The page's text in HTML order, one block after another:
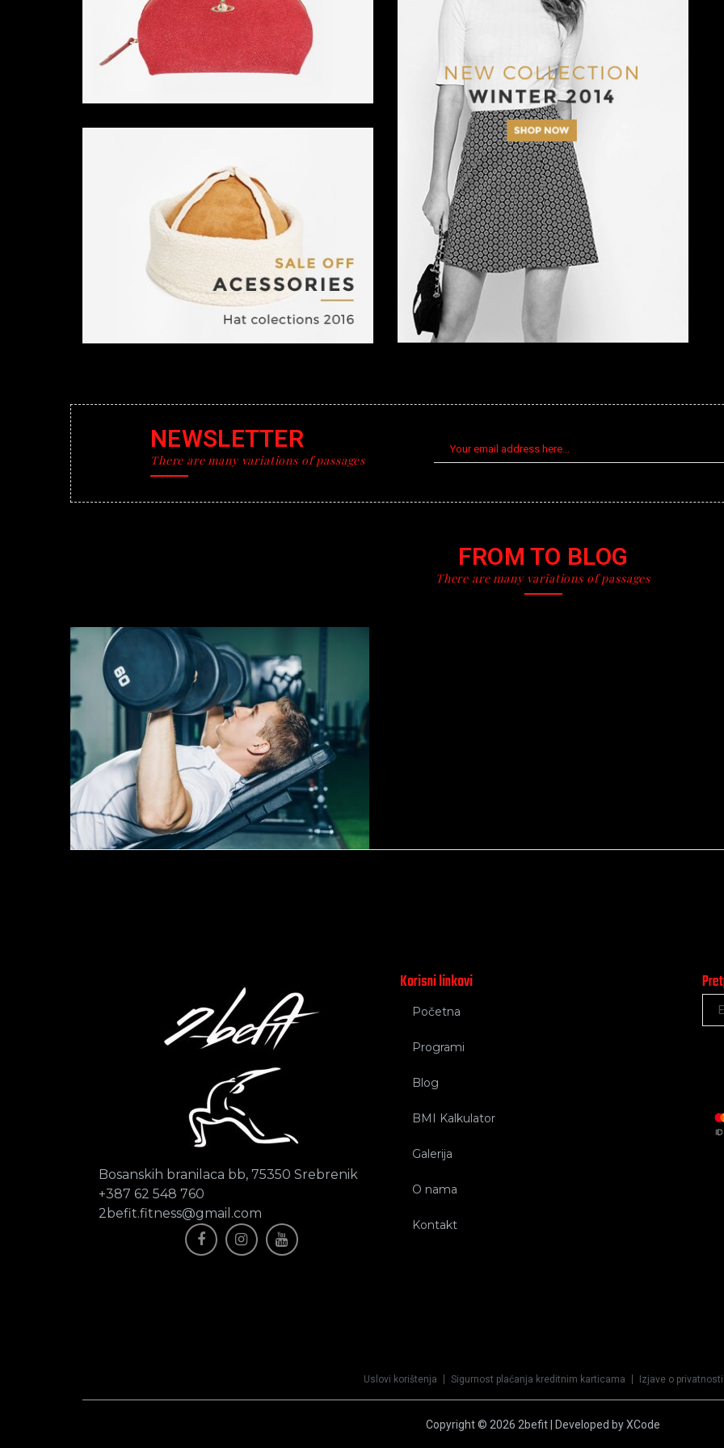
NEWSLETTER
There are many variations of passages
FROM TO BLOG
There are many variations of passages
Bosanskih branilaca bb, 75350 Srebrenik
+387 62 548 760
2befit.fitness@gmail.com
Korisni linkovi
Početna
Programi
Blog
BMI Kalkulator
Galerija
O nama
Kontakt
Uslovi korištenja Sigurnost plaćanja kreditnim karticama Izjave o privatnosti
Copyright © 2026 2befit | Developed by XCode